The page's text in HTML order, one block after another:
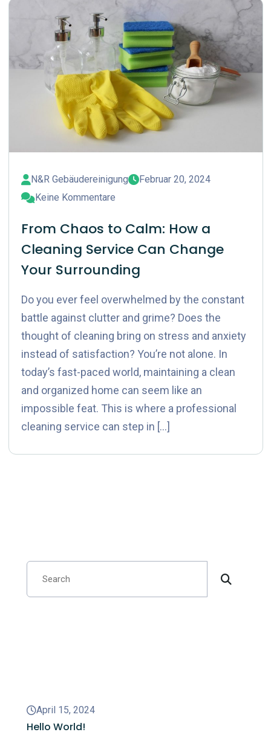
N&R Gebäudereinigung
Februar 20, 2024
Keine Kommentare
From Chaos to Calm: How a
Cleaning Service Can Change
Your Surrounding
Do you ever feel overwhelmed by the constant
battle against clutter and grime? Does the
thought of cleaning bring on stress and anxiety
instead of satisfaction? You’re not alone. In
today’s fast-paced world, maintaining a clean
and organized home can seem like an
impossible feat. This is where a professional
cleaning service can step in […]
April 15, 2024
Hello World!